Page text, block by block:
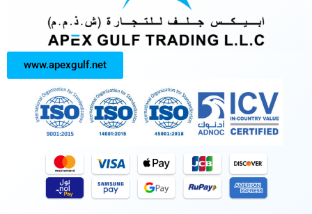
www.apexgulf.net